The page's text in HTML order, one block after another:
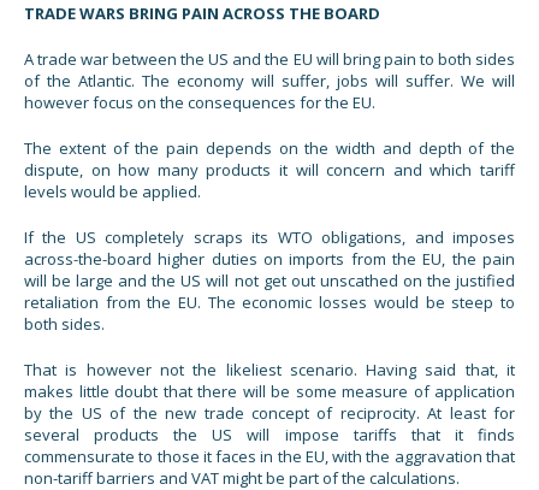
TRADE WARS BRING PAIN ACROSS THE BOARD
A trade war between the US and the EU will bring pain to both sides
of the Atlantic. The economy will suffer, jobs will suffer. We will
however focus on the consequences for the EU.
The extent of the pain depends on the width and depth of the
dispute, on how many products it will concern and which tariff
levels would be applied.
If the US completely scraps its WTO obligations, and imposes
across-the-board higher duties on imports from the EU, the pain
will be large and the US will not get out unscathed on the justified
retaliation from the EU. The economic losses would be steep to
both sides.
That is however not the likeliest scenario. Having said that, it
makes little doubt that there will be some measure of application
by the US of the new trade concept of reciprocity. At least for
several products the US will impose tariffs that it finds
commensurate to those it faces in the EU, with the aggravation that
non-tariff barriers and VAT might be part of the calculations.